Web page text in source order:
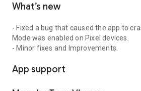
What’s new
- Fixed a bug that caused the app to
Mode was enabled on Pixel devices.
- Minor fixes and Improvements.
App support